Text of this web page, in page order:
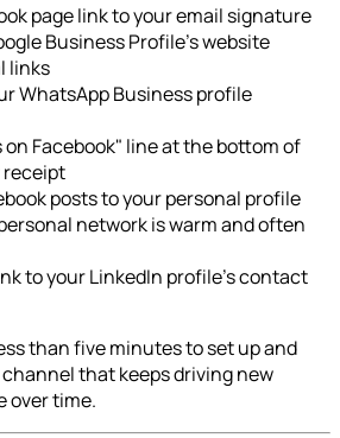
page link to your email signature
Business Profile's website
links
WhatsApp Business profile
on Facebook" line at the bottom of
receipt
posts to your personal profile
network is warm and often
to your LinkedIn profile's contact
than five minutes to set up and
that keeps driving new
over time.